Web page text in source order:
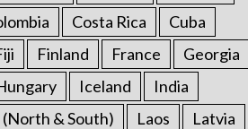
Costa Rica
Cuba
Finland France
Georgia
Iceland
India
(North & South) Laos
Latvia